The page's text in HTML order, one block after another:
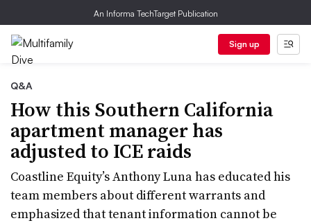
An Informa TechTarget Publication
Sign up
Q&A
How this Southern California
apartment manager has
adjusted to ICE raids
Coastline Equity’s Anthony Luna has educated his
team members about different warrants and
emphasized that tenant information cannot be